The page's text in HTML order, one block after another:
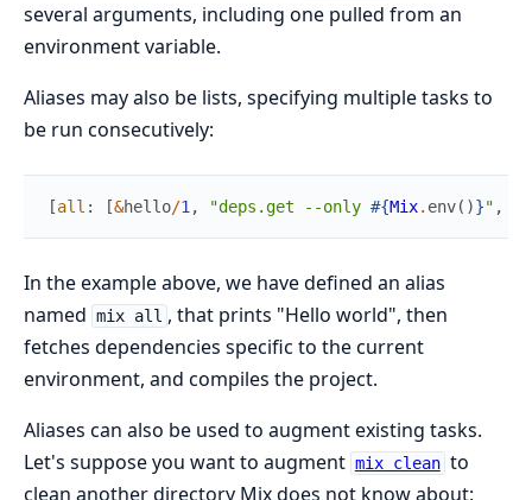
several arguments, including one pulled from an
environment variable.
Aliases may also be lists, specifying multiple tasks to
be run consecutively:
[all : [&hello/1 , "deps.get --only #{Mix. env( )}" ,
In the example above, we have defined an alias
named mix all , that prints "Hello world", then
fetches dependencies specific to the current
environment, and compiles the project.
Aliases can also be used to augment existing tasks.
Let's suppose you want to augment mix clean to
clean another directory Mix does not know about: